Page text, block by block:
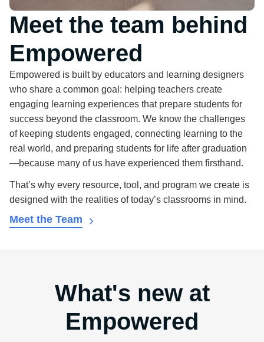
Meet the team behind
Empowered
Empowered is built by educators and learning designers
who share a common goal: helping teachers create
engaging learning experiences that prepare students for
success beyond the classroom. We know the challenges
of keeping students engaged, connecting learning to the
real world, and preparing students for life after graduation
—because many of us have experienced them firsthand.
That’s why every resource, tool, and program we create is
designed with the realities of today’s classrooms in mind.
Meet the Team
What's new at
Empowered